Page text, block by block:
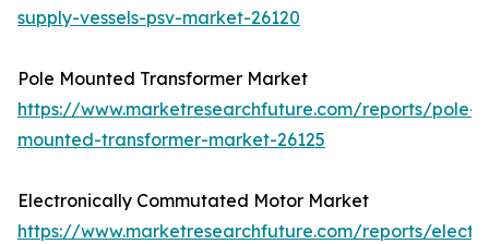
supply-vessels-psv-market-26120
Pole Mounted Transformer Market
https://www.marketresearchfuture.com/reports/pole-
mounted-transformer-market-26125
Electronically Commutated Motor Market
https://www.marketresearchfuture.com/reports/